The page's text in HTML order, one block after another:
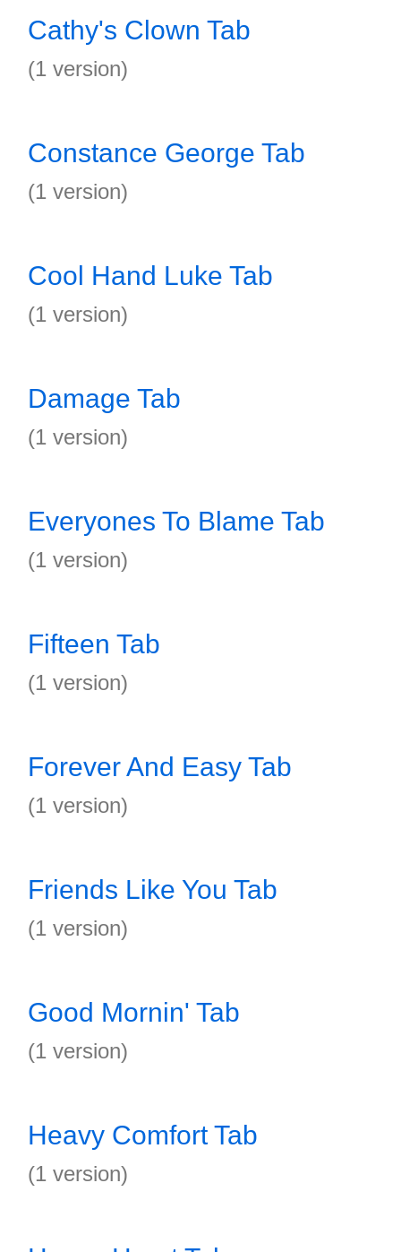
Cathy's Clown Tab
(1 version)
Constance George Tab
(1 version)
Cool Hand Luke Tab
(1 version)
Damage Tab
(1 version)
Everyones To Blame Tab
(1 version)
Fifteen Tab
(1 version)
Forever And Easy Tab
(1 version)
Friends Like You Tab
(1 version)
Good Mornin' Tab
(1 version)
Heavy Comfort Tab
(1 version)